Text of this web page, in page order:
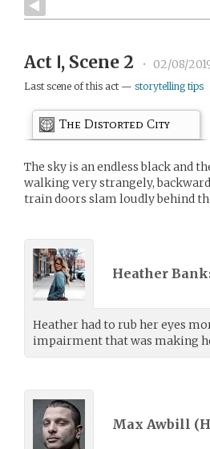
Act Ⅰ, Scene 2 • 02/08/
Last scene of this act — storytelling tips
The Distorted City
The sky is an endless black and
walking very strangely,
train doors slam loudly behind
Heather
Heather had to rub her eyes
impairment that was making
Max Awbill (